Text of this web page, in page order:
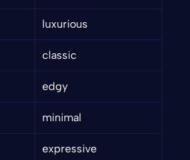
luxurious
classic
edgy
minimal
expressive